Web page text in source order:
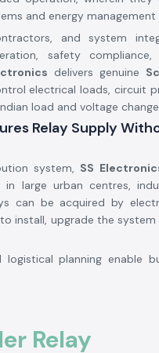
and energy management
and system
safety compliance,
delivers genuine
electrical loads, circuit
load and voltage
Relay Supply
system, SS
in large urban centres,
can be acquired by
install, upgrade the
planning enable
uninterrupted and
Wholesalers in India
Relay